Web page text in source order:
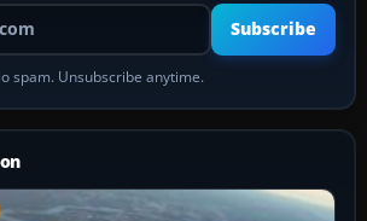
Your email address
Subscribe
spam. Unsubscribe anytime.